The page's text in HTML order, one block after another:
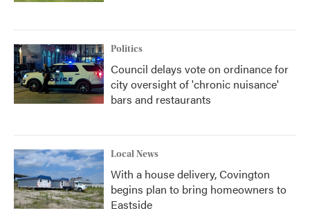
Politics
Council delays vote on ordinance for
city oversight of 'chronic nuisance'
bars and restaurants
Local News
With a house delivery, Covington
begins plan to bring homeowners to
Eastside